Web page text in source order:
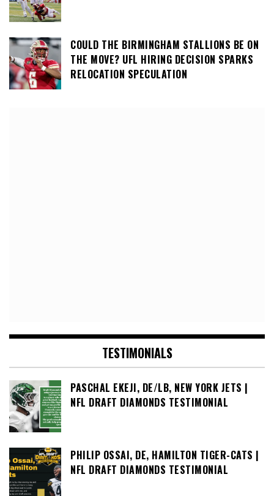
COULD THE BIRMINGHAM STALLIONS BE ON
THE MOVE? UFL HIRING DECISION SPARKS
RELOCATION SPECULATION
TESTIMONIALS
PASCHAL EKEJI, DE/LB, NEW YORK JETS |
NFL DRAFT DIAMONDS TESTIMONIAL
PHILIP OSSAI, DE, HAMILTON TIGER-CATS |
NFL DRAFT DIAMONDS TESTIMONIAL